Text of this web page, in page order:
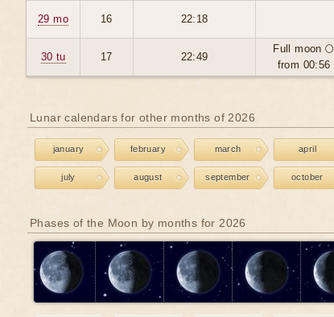
29 mo 16 22:18
30 tu 17 22:49
Full moon 🌕
from 00:56
Lunar calendars for other months of 2026
january february march april
july august september october
Phases of the Moon by months for 2026